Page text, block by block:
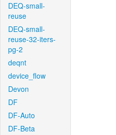
DEQ-small-
reuse
DEQ-small-
reuse-32-iters-
pg-2
deqnt
device_flow
Devon
DF
DF-Auto
DF-Beta